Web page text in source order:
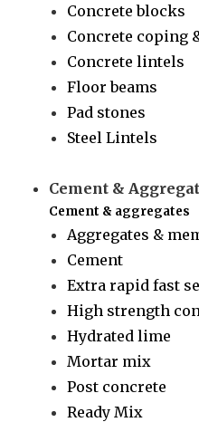
Concrete blocks
Concrete coping
Concrete lintels
Floor beams
Pad stones
Steel Lintels
Cement &
Cement & aggregates
Aggregates &
Cement
Extra rapid fast
High strength
Hydrated lime
Mortar mix
Post concrete
Ready Mix